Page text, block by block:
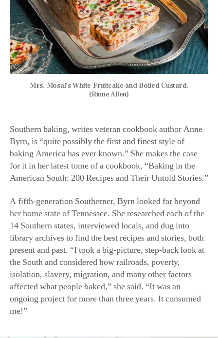
the South and considered how railroads, poverty,
isolation, slavery, migration, and many other factors
affected what people baked,” she said. “It was an
ongoing project for more than three years. It consumed
me!”
Anne Byrn is a best-selling cookbook author and the former
Atlanta Journal- Constitution and The Tennessean. (Draper